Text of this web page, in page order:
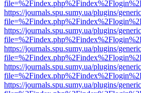
https://journals.spu.sumy.ua/plugins/
https://journals.spu.sumy.ua/plugins/
https://journals.spu.sumy.ua/plugins/
https://journals.spu.sumy.ua/plugins/
https://journals.spu.sumy.ua/plugins/